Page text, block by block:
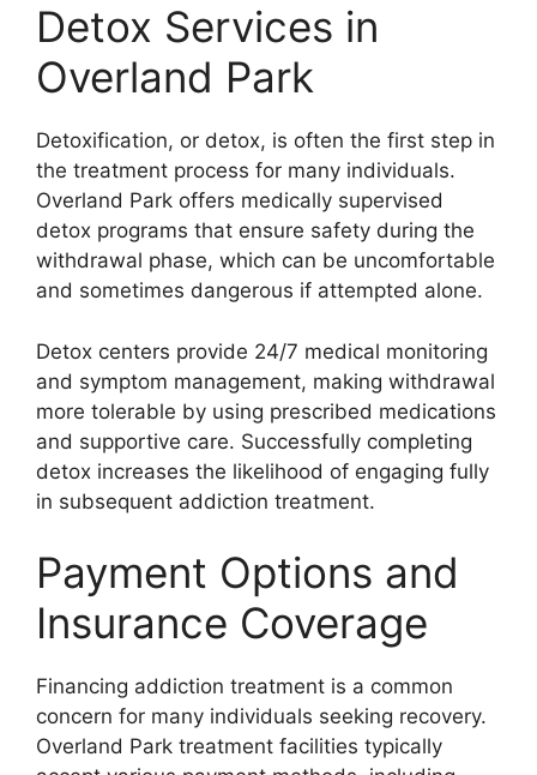
Detox Services in
Overland Park
Detoxification, or detox, is often the first step in
the treatment process for many individuals.
Overland Park offers medically supervised
detox programs that ensure safety during the
withdrawal phase, which can be uncomfortable
and sometimes dangerous if attempted alone.
Detox centers provide 24/7 medical monitoring
and symptom management, making withdrawal
more tolerable by using prescribed medications
and supportive care. Successfully completing
detox increases the likelihood of engaging fully
in subsequent addiction treatment.
Payment Options and
Insurance Coverage
Financing addiction treatment is a common
concern for many individuals seeking recovery.
Overland Park treatment facilities typically